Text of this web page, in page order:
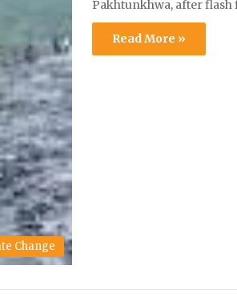
Change
Pakhtunkhwa, after
Read More »